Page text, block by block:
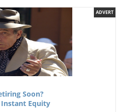
ADVERT
Soon?
Instant Equity